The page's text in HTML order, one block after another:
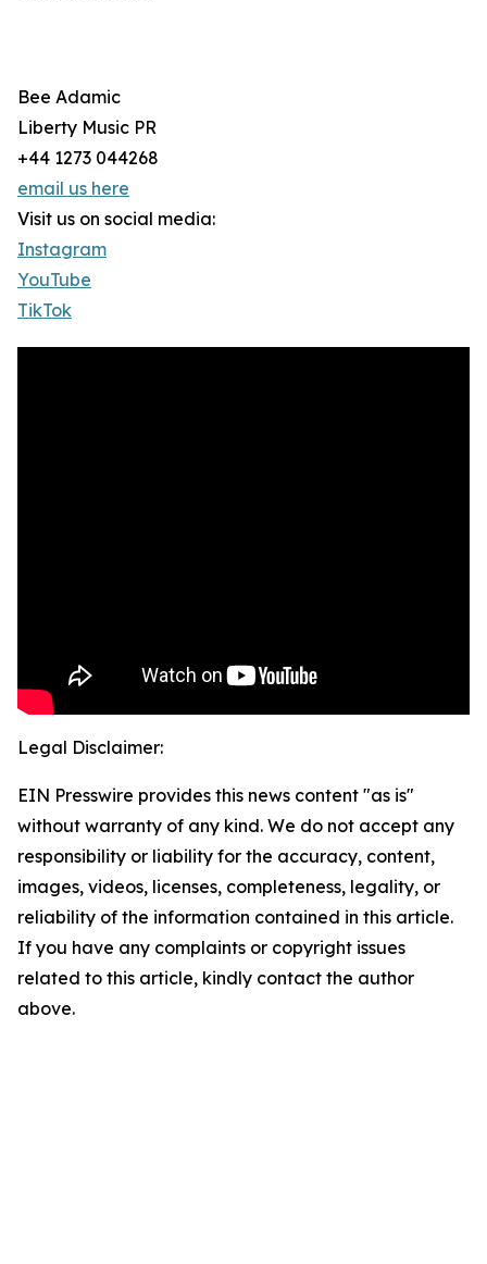
Bee Adamic
Liberty Music PR
+44 1273 044268
email us here
Visit us on social media:
Instagram
YouTube
TikTok
Legal Disclaimer:
EIN Presswire provides this news content "as is"
without warranty of any kind. We do not accept any
responsibility or liability for the accuracy, content,
images, videos, licenses, completeness, legality, or
reliability of the information contained in this article.
If you have any complaints or copyright issues
related to this article, kindly contact the author
above.